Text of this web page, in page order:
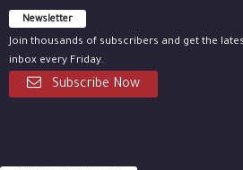
Newsletter
Join thousands of subscribers and get the
inbox every Friday.
Subscribe Now